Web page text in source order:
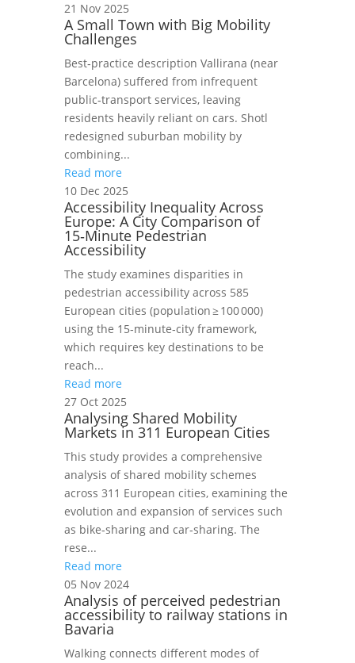
21 Nov 2025
A Small Town with Big Mobility
Challenges
Best‑practice description Vallirana (near
Barcelona) suffered from infrequent
public‑transport services, leaving
residents heavily reliant on cars. Shotl
redesigned suburban mobility by
combining...
Read more
10 Dec 2025
Accessibility Inequality Across
Europe: A City Comparison of
15‑Minute Pedestrian
Accessibility
The study examines disparities in
pedestrian accessibility across 585
European cities (population ≥ 100 000)
using the 15‑minute‑city framework,
which requires key destinations to be
reach...
Read more
27 Oct 2025
Analysing Shared Mobility
Markets in 311 European Cities
This study provides a comprehensive
analysis of shared mobility schemes
across 311 European cities, examining the
evolution and expansion of services such
as bike‑sharing and car‑sharing. The
rese...
Read more
05 Nov 2024
Analysis of perceived pedestrian
accessibility to railway stations in
Bavaria
Walking connects different modes of